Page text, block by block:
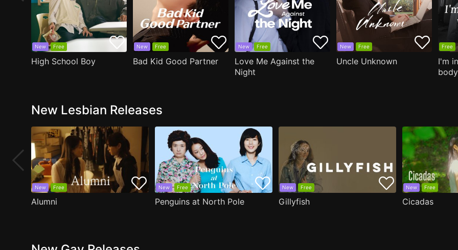
New Free
High School Boy
New Free
Bad Kid Good Partner
New Free
Love Me Against the
Night
New Free
Uncle Unknown
Free
I'm
body
New Lesbian Releases
New Free
Alumni
New Free
Penguins at North Pole
New Free
Gillyfish
New Free
Cicadas